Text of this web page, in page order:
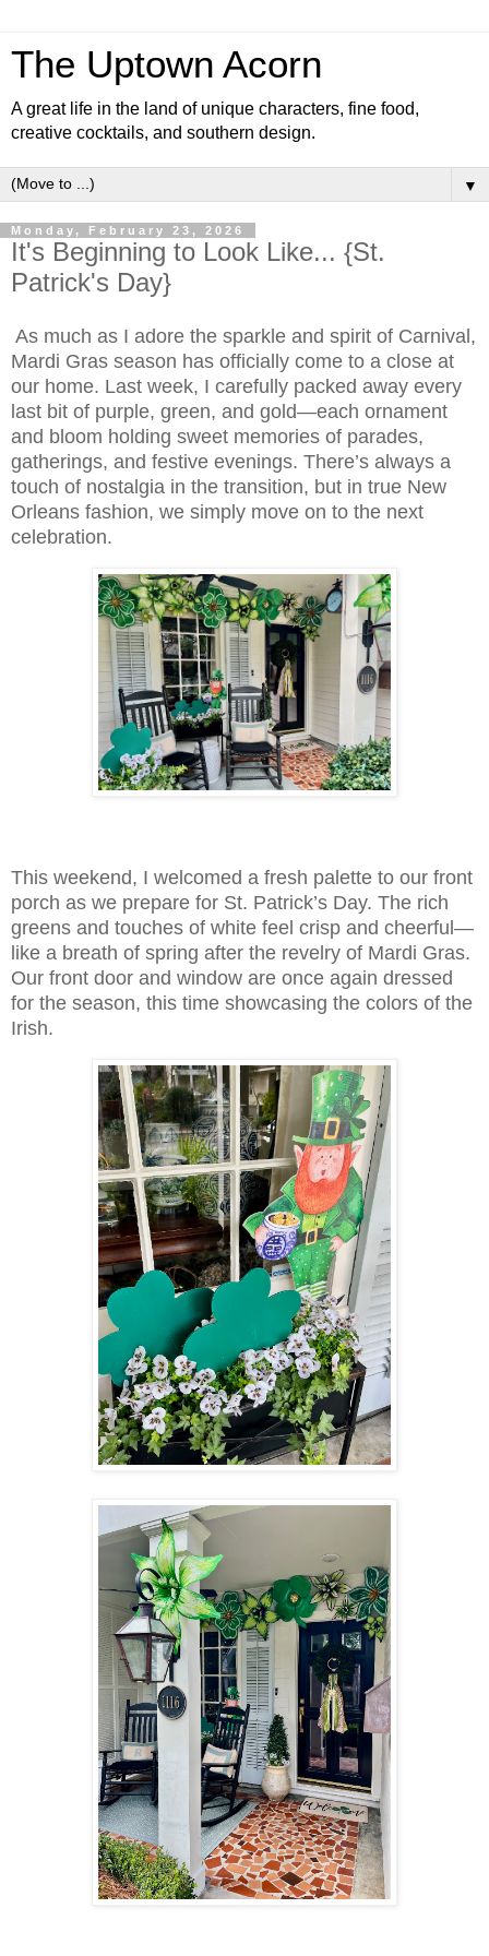
The Uptown Acorn
A great life in the land of unique characters, fine food,
creative cocktails, and southern design.
▼
Monday, February 23, 2026
It's Beginning to Look Like... {St.
Patrick's Day}
As much as I adore the sparkle and spirit of Carnival,
Mardi Gras season has officially come to a close at
our home. Last week, I carefully packed away every
last bit of purple, green, and gold—each ornament
and bloom holding sweet memories of parades,
gatherings, and festive evenings. There’s always a
touch of nostalgia in the transition, but in true New
Orleans fashion, we simply move on to the next
celebration.
This weekend, I welcomed a fresh palette to our front
porch as we prepare for St. Patrick’s Day. The rich
greens and touches of white feel crisp and cheerful—
like a breath of spring after the revelry of Mardi Gras.
Our front door and window are once again dressed
for the season, this time showcasing the colors of the
Irish.